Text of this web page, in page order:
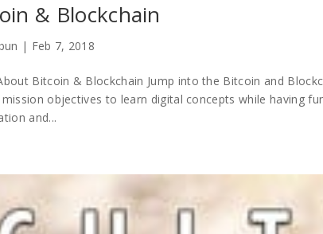
& Blockchain
| Feb 7, 2018
Bitcoin & Blockchain Jump into the Bitcoin and
objectives to learn digital concepts while having
and...